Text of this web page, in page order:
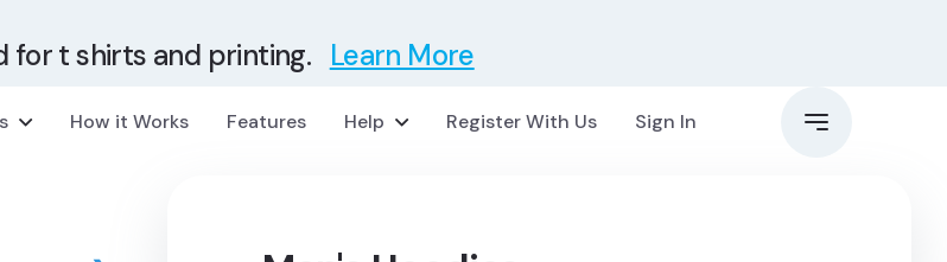
for t shirts and printing. Learn More
How it Works Features Help Register With Us Sign In